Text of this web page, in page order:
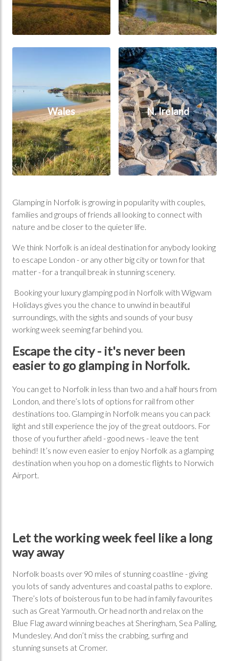
Wales
N. Ireland
N. Ireland
Glamping in Norfolk is growing in popularity with couples,
families and groups of friends all looking to connect with
nature and be closer to the quieter life.
We think Norfolk is an ideal destination for anybody looking
to escape London - or any other big city or town for that
matter - for a tranquil break in stunning scenery.
Booking your luxury glamping pod in Norfolk with Wigwam
Holidays gives you the chance to unwind in beautiful
surroundings, with the sights and sounds of your busy
working week seeming far behind you.
Escape the city - it's never been
easier to go glamping in Norfolk.
You can get to Norfolk in less than two and a half hours from
London, and there’s lots of options for rail from other
destinations too. Glamping in Norfolk means you can pack
light and still experience the joy of the great outdoors. For
those of you further afield - good news - leave the tent
behind! It’s now even easier to enjoy Norfolk as a glamping
destination when you hop on a domestic flights to Norwich
Airport.
Let the working week feel like a long
way away
Norfolk boasts over 90 miles of stunning coastline - giving
you lots of sandy adventures and coastal paths to explore.
There’s lots of boisterous fun to be had in family favourites
such as Great Yarmouth. Or head north and relax on the
Blue Flag award winning beaches at Sheringham, Sea Palling,
Mundesley. And don’t miss the crabbing, surfing and
stunning sunsets at Cromer.